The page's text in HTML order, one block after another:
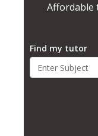
Affordable
Find my tutor